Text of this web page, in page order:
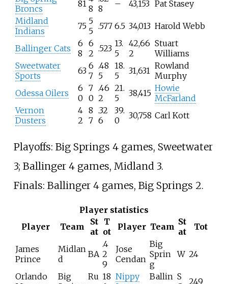
Broncs
81 8 8
– 43,153 Pat Stasey
Midland
Indians
75 5
5 .577 6.5 34,013 Harold Webb
Ballinger Cats
6
8
6
2 .523 13.
5
42,66
2
Stuart
Williams
Sweetwater
Sports
63 6
7
.48
5
18.
5
31,631 Rowland
Murphy
Odessa Oilers
6
0
7
0
.46
2
21.
5
38,415 Howie
McFarland
Vernon
Dusters
4
2
8
7
.32
6
39.
0
30,758 Carl Kott
Playoffs: Big Springs 4 games, Sweetwater
3; Ballinger 4 games, Midland 3.
Finals: Ballinger 4 games, Big Springs 2.
Player statistics
Player
Team
St
at
T
ot
Player Team St
at
Tot
James
Prince
Midlan
d
BA
.4
2
9
Jose
Cendan
Big
Sprin
g
W 24
Orlando
Big
Ru 18 Nippy
Ballin S
249